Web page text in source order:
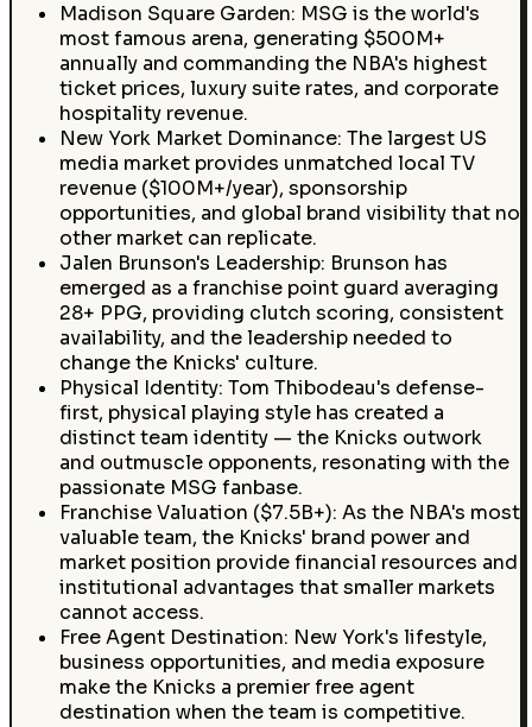
Madison Square Garden: MSG is the world's
most famous arena, generating $500M+
annually and commanding the NBA's highest
ticket prices, luxury suite rates, and corporate
hospitality revenue.
New York Market Dominance: The largest US
media market provides unmatched local TV
revenue ($100M+/year), sponsorship
opportunities, and global brand visibility that no
other market can replicate.
Jalen Brunson's Leadership: Brunson has
emerged as a franchise point guard averaging
28+ PPG, providing clutch scoring, consistent
availability, and the leadership needed to
change the Knicks' culture.
Physical Identity: Tom Thibodeau's defense-
first, physical playing style has created a
distinct team identity — the Knicks outwork
and outmuscle opponents, resonating with the
passionate MSG fanbase.
Franchise Valuation ($7.5B+): As the NBA's most
valuable team, the Knicks' brand power and
market position provide financial resources and
institutional advantages that smaller markets
cannot access.
Free Agent Destination: New York's lifestyle,
business opportunities, and media exposure
make the Knicks a premier free agent
destination when the team is competitive.